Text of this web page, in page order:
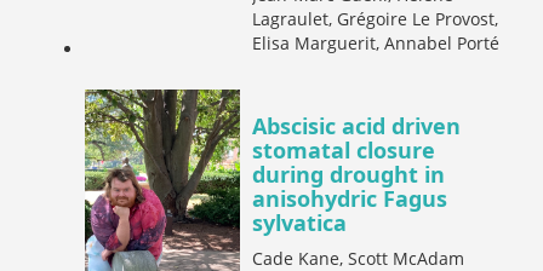
Lagraulet, Grégoire Le Provost,
Elisa Marguerit, Annabel Porté
Abscisic acid driven
stomatal closure
during drought in
anisohydric Fagus
sylvatica
Cade Kane, Scott McAdam